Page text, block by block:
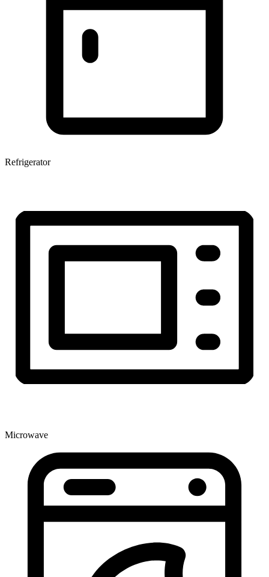
Refrigerator
Microwave